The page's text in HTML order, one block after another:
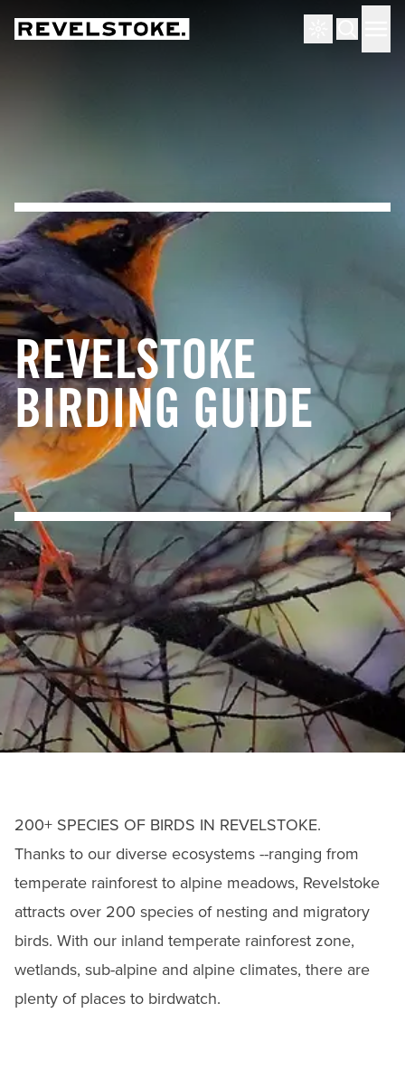
Tourism Revelstoke Search
REVELSTOKE
BIRDING GUIDE
200+ SPECIES OF BIRDS IN REVELSTOKE.
Thanks to our diverse ecosystems --ranging from
temperate rainforest to alpine meadows, Revelstoke
attracts over 200 species of nesting and migratory
birds. With our inland temperate rainforest zone,
wetlands, sub-alpine and alpine climates, there are
plenty of places to birdwatch.